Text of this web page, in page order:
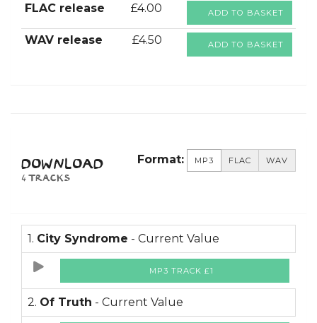
FLAC release £4.00 ADD TO BASKET
WAV release £4.50 ADD TO BASKET
DOWNLOAD
4 TRACKS
Format: MP3 FLAC WAV
1. City Syndrome - Current Value
MP3 TRACK £1
2. Of Truth - Current Value